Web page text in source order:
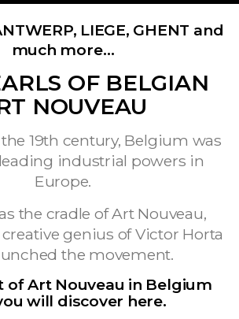
LIEGE, GHENT and
much more…
OF BELGIAN
NOUVEAU
19th century, Belgium was
industrial powers in
Europe.
the cradle of Art Nouveau,
genius of Victor Horta
the movement.
of Art Nouveau in Belgium
will discover here.